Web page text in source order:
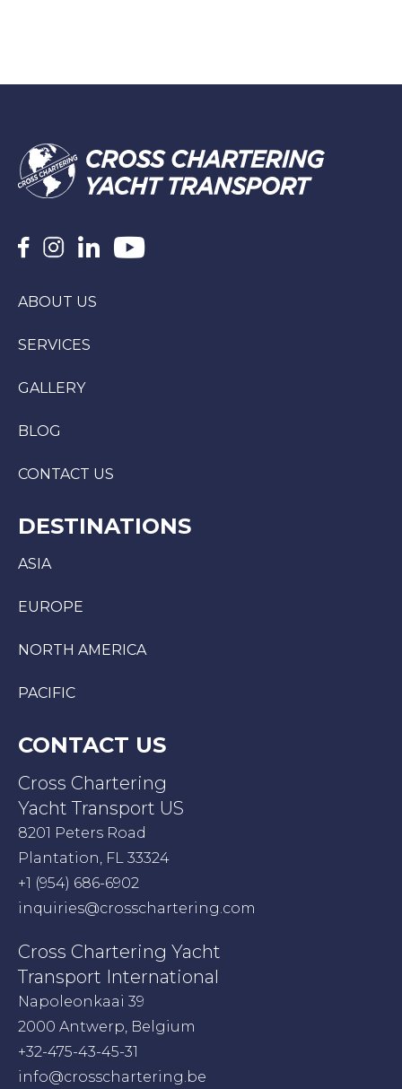
ABOUT US
SERVICES
GALLERY
BLOG
CONTACT US
DESTINATIONS
ASIA
EUROPE
NORTH AMERICA
PACIFIC
CONTACT US
Cross Chartering
Yacht Transport US
8201 Peters Road
Plantation, FL 33324
+1 (954) 686-6902
inquiries@crosschartering.com
Cross Chartering Yacht
Transport International
Napoleonkaai 39
2000 Antwerp, Belgium
+32-475-43-45-31
info@crosschartering.be